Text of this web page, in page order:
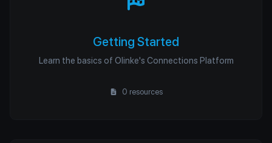
Getting Started
Learn the basics of Olinke's Connections Platform
0 resources